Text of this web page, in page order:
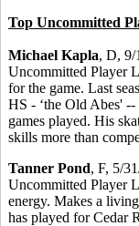
Top Uncommitted
Michael Kapla, D, 9/
Uncommitted Player
for the game. Last
HS - ‘the Old Abes'
games played. His
skills more than
Tanner Pond, F, 5/
Uncommitted Player
energy. Makes a
has played for Cedar